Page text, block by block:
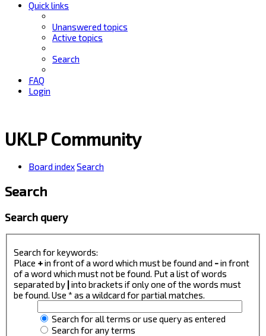
Quick links
Unanswered topics
Active topics
Search
FAQ
Login
UKLP Community
Board indexSearch
Search
Search query
Search for keywords:
Place +in front of a word which must be found and -in front
of a word which must not be found. Put a list of words
separated by into brackets if only one of the words must
be found. Use * as a wildcard for partial matches.
Search for all terms or use query as entered
Search for any terms